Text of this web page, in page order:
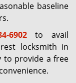
baseline
6902to avail
locksmith in
to provide a free